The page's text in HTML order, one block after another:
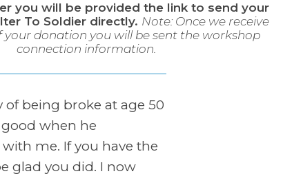
you will be provided the link to send your
To Soldier directly. Note: Once we receive
donation you will be sent the workshop
connection information.
of being broke at age 50
when he
me. If you have the
glad you did. I now